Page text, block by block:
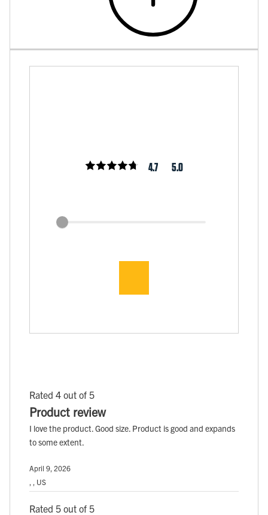
4.7 5.0
Rated 4 out of 5
Product review
I love the product. Good size. Product is good and expands
to some extent.
April 9, 2026
, , US
Rated 5 out of 5